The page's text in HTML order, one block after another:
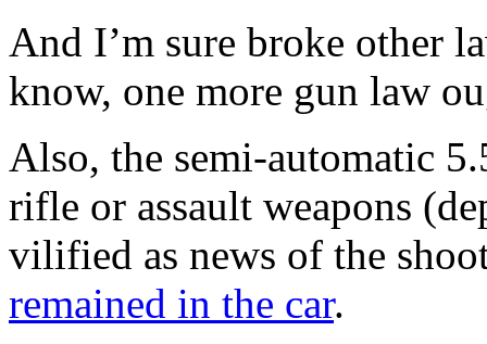
And I’m sure broke other
know, one more gun law
Also, the semi-automatic
rifle or assault weapons
vilified as news of the
remained in the car.